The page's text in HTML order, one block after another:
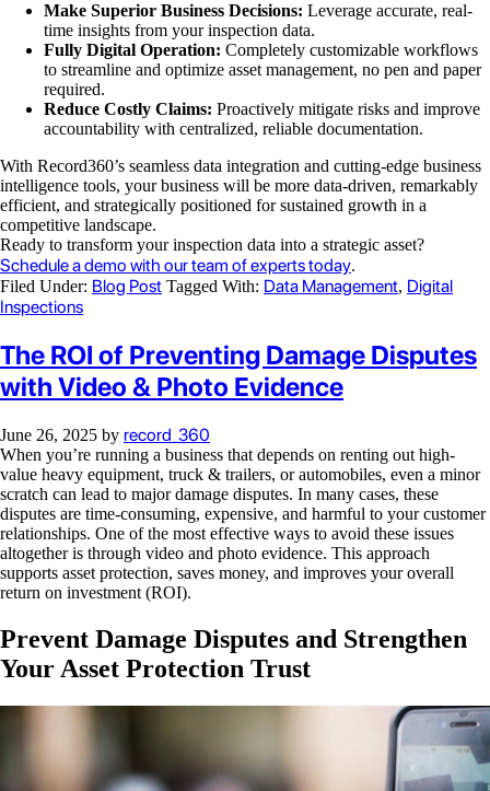
Make Superior Business Decisions: Leverage accurate, real-
time insights from your inspection data.
Fully Digital Operation: Completely customizable workflows
to streamline and optimize asset management, no pen and paper
required.
Reduce Costly Claims: Proactively mitigate risks and improve
accountability with centralized, reliable documentation.
With Record360’s seamless data integration and cutting-edge business
intelligence tools, your business will be more data-driven, remarkably
efficient, and strategically positioned for sustained growth in a
competitive landscape.
Ready to transform your inspection data into a strategic asset?
Schedule a demo with our team of experts today.
Filed Under: Blog Post Tagged With: Data Management, Digital
Inspections
The ROI of Preventing Damage Disputes
with Video & Photo Evidence
June 26, 2025 by record_360
When you’re running a business that depends on renting out high-
value heavy equipment, truck & trailers, or automobiles, even a minor
scratch can lead to major damage disputes. In many cases, these
disputes are time-consuming, expensive, and harmful to your customer
relationships. One of the most effective ways to avoid these issues
altogether is through video and photo evidence. This approach
supports asset protection, saves money, and improves your overall
return on investment (ROI).
Prevent Damage Disputes and Strengthen
Your Asset Protection Trust